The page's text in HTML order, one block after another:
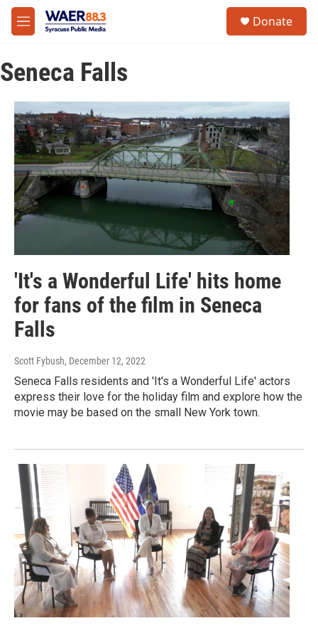
Skip to main content
M
e
u
Donate
Seneca Falls
'It's a Wonderful Life' hits home
for fans of the film in Seneca
Falls
Scott Fybush, December 12, 2022
Seneca Falls residents and 'It's a Wonderful Life' actors
express their love for the holiday film and explore how the
movie may be based on the small New York town.